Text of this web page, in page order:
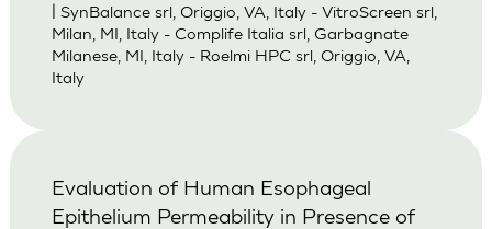
| SynBalance srl, Origgio, VA, Italy - VitroScreen srl,
Milan, MI, Italy - Complife Italia srl, Garbagnate
Milanese, MI, Italy - Roelmi HPC srl, Origgio, VA,
Italy
Evaluation of Human Esophageal
Epithelium Permeability in Presence of